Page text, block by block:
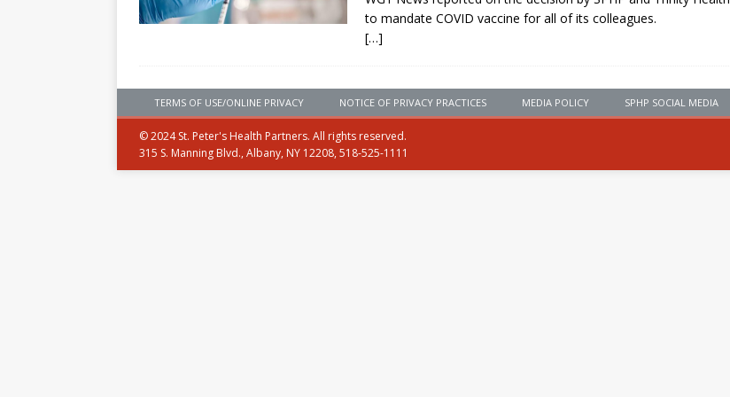
to mandate COVID vaccine for all of its colleagues.
[…]
TERMS OF USE/ONLINE PRIVACY NOTICE OF PRIVACY PRACTICES MEDIA POLICY SPHP SOCIAL MEDIA
© 2024 St. Peter's Health Partners. All rights reserved.
315 S. Manning Blvd., Albany, NY 12208, 518-525-1111